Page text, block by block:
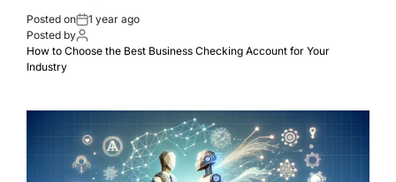
Posted on
1 year ago
Posted by
How to Choose the Best Business Checking Account for Your
Industry